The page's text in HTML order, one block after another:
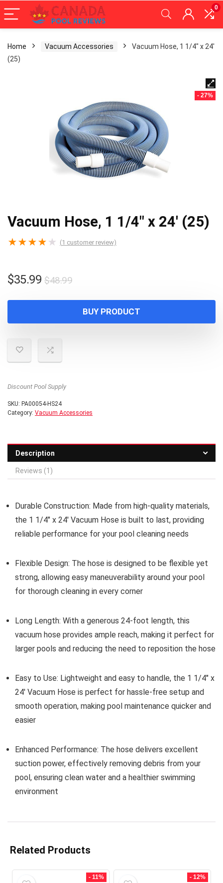
0
Home Vacuum Accessories
Vacuum Hose, 1 1/4″ x 24′
(25)
- 27%
Vacuum Hose, 1 1/4″ x 24′ (25)
★★★★ ★ (1 customer review)
$48.99Original
was:
$48.99.
$35.99
Current
$35.99.
BUY PRODUCT
Discount Pool Supply
SKU: PA00054-HS24
Category: Vacuum Accessories
Description
Reviews (1)
Durable Construction: Made from high-quality materials,
the 1 1/4″ x 24′ Vacuum Hose is built to last, providing
reliable performance for your pool cleaning needs
Flexible Design: The hose is designed to be flexible yet
strong, allowing easy maneuverability around your pool
for thorough cleaning in every corner
Long Length: With a generous 24-foot length, this
vacuum hose provides ample reach, making it perfect for
larger pools and reducing the need to reposition the hose
Easy to Use: Lightweight and easy to handle, the 1 1/4″ x
24′ Vacuum Hose is perfect for hassle-free setup and
smooth operation, making pool maintenance quicker and
easier
Enhanced Performance: The hose delivers excellent
suction power, effectively removing debris from your
pool, ensuring clean water and a healthier swimming
environment
Related Products
- 11% - 12%